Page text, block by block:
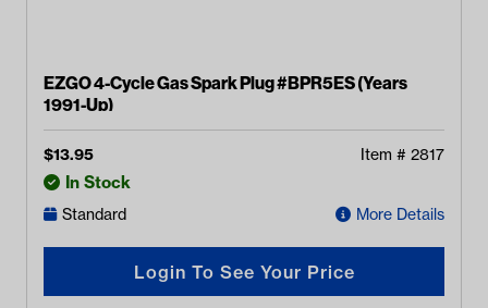
EZGO 4-Cycle Gas Spark Plug #BPR5ES (Years
1991-Up)
$13.95 Item # 2817
In Stock
Standard More Details
Login To See Your Price